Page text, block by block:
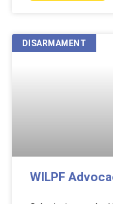
DISARMAMENT
WILPF